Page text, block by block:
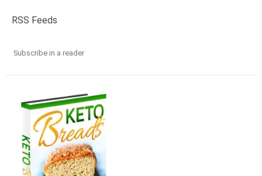
RSS Feeds
Subscribe in a reader